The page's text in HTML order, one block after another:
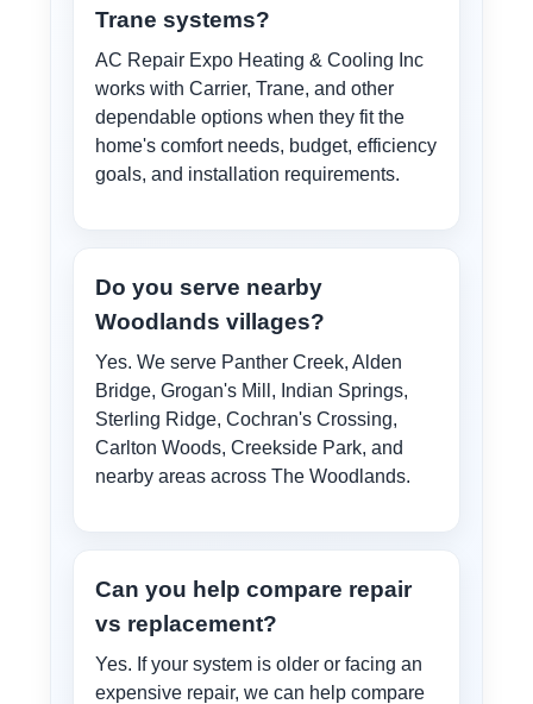
Trane systems?
AC Repair Expo Heating & Cooling Inc
works with Carrier, Trane, and other
dependable options when they fit the
home's comfort needs, budget, efficiency
goals, and installation requirements.
Do you serve nearby
Woodlands villages?
Yes. We serve Panther Creek, Alden
Bridge, Grogan's Mill, Indian Springs,
Sterling Ridge, Cochran's Crossing,
Carlton Woods, Creekside Park, and
nearby areas across The Woodlands.
Can you help compare repair
vs replacement?
Yes. If your system is older or facing an
expensive repair, we can help compare